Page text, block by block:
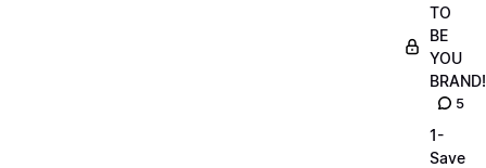
TO
BE
YOU
BRAND!
5
1-
Save